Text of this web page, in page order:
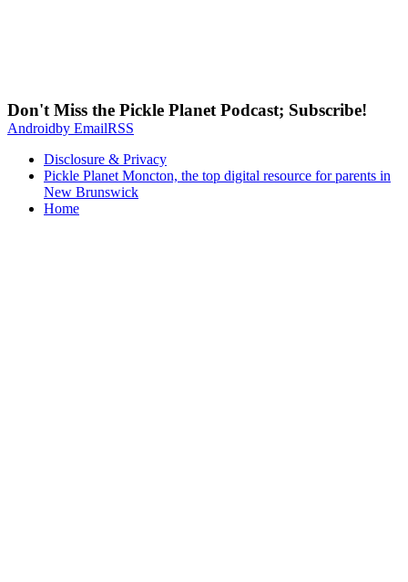
Don't Miss the Pickle Planet Podcast; Subscribe!
Androidby EmailRSS
Disclosure & Privacy
Pickle Planet Moncton, the top digital resource for parents in
New Brunswick
Home